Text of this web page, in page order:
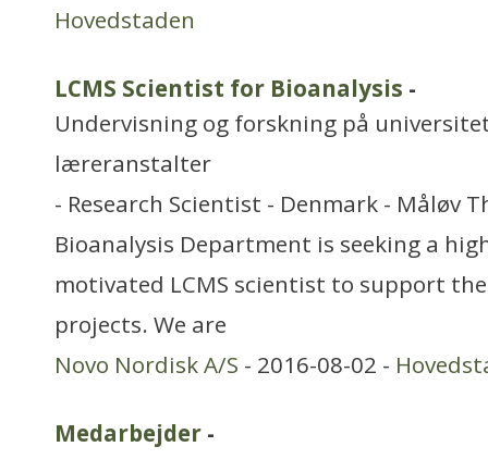
Hovedstaden
LCMS Scientist for Bioanalysis -
Undervisning og forskning på
læreranstalter
- Research Scientist - Denmark - Måløv
Bioanalysis Department is seeking a
motivated LCMS scientist to support
projects. We are
Novo Nordisk A/S - 2016-08-02 -
Medarbejder -